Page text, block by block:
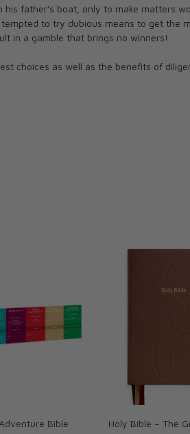
father's boat, only to make matters
to try dubious means to get the
in a gamble that brings no winners!
choices as well as the benefits of
CAD $14.95
Bible
Holy Bible – The